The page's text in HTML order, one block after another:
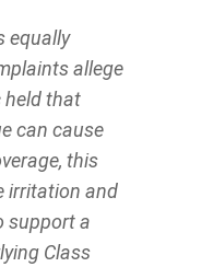
equally
allege
held that
can cause
this
irritation and
support a
Class